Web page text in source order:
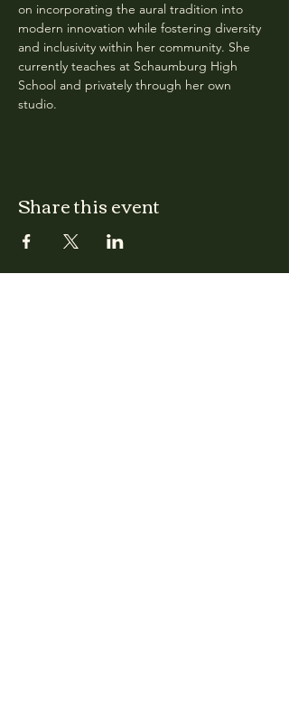
on incorporating the aural tradition into
modern innovation while fostering diversity
and inclusivity within her community. She
currently teaches at Schaumburg High
School and privately through her own
studio.
Share this event